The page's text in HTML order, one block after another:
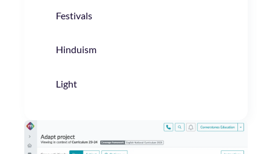
Festivals
Hinduism
Light